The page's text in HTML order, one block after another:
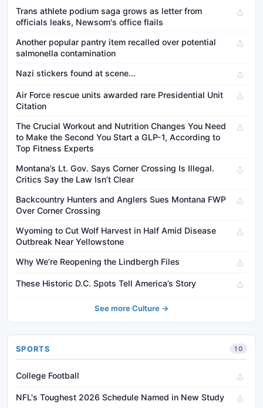
Trans athlete podium saga grows as letter from
officials leaks, Newsom's office flails
Another popular pantry item recalled over potential
salmonella contamination
Nazi stickers found at scene...
Air Force rescue units awarded rare Presidential Unit
Citation
The Crucial Workout and Nutrition Changes You Need
to Make the Second You Start a GLP-1, According to
Top Fitness Experts
Montana’s Lt. Gov. Says Corner Crossing Is Illegal.
Critics Say the Law Isn’t Clear
Backcountry Hunters and Anglers Sues Montana FWP
Over Corner Crossing
Wyoming to Cut Wolf Harvest in Half Amid Disease
Outbreak Near Yellowstone
Why We’re Reopening the Lindbergh Files
These Historic D.C. Spots Tell America’s Story
See more Culture →
SPORTS 10
College Football
NFL's Toughest 2026 Schedule Named in New Study